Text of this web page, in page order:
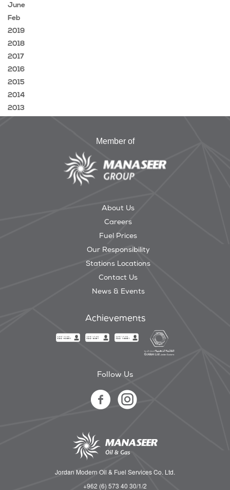
June
Feb
2019
2018
2017
2016
2015
2014
2013
Member of
About Us
Careers
Fuel Prices
Our Responsibility
Stations Locations
Contact Us
News & Events
Achievements
Follow Us
Jordan Modern Oil & Fuel Services Co. Ltd.
+962 (6) 573 40 30/1/2